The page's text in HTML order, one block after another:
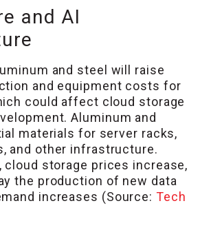
and AI
and steel will raise
and equipment costs for
could affect cloud storage
Aluminum and
materials for server racks,
and other infrastructure.
cloud storage prices increase,
the production of new data
increases (Source: Tech